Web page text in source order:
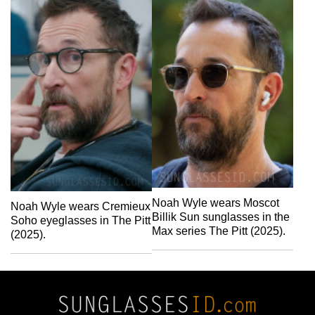
Noah Wyle wears Cremieux
Soho eyeglasses in The Pitt
(2025).
Noah Wyle wears Moscot
Billik Sun sunglasses in the
Max series The Pitt (2025).